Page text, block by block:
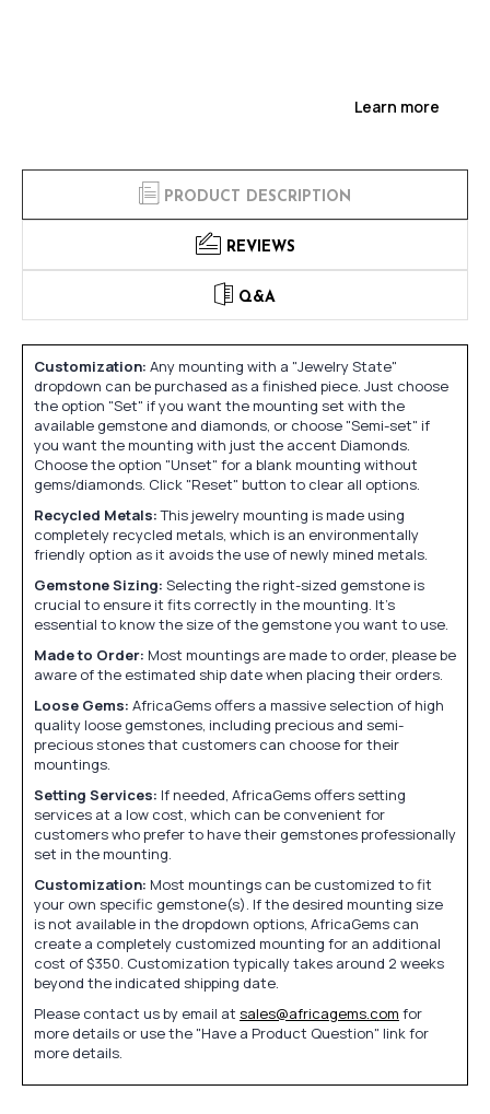
Learn more
PRODUCT DESCRIPTION
REVIEWS
Q&A
Customization: Any mounting with a "Jewelry State"
dropdown can be purchased as a finished piece. Just choose
the option "Set" if you want the mounting set with the
available gemstone and diamonds, or choose "Semi-set" if
you want the mounting with just the accent Diamonds.
Choose the option "Unset" for a blank mounting without
gems/diamonds. Click "Reset" button to clear all options.
Recycled Metals:This jewelry mounting is made using
completely recycled metals, which is an environmentally
friendly option as it avoids the use of newly mined metals.
Gemstone Sizing: Selecting the right-sized gemstone is
crucial to ensure it fits correctly in the mounting. It's
essential to know the size of the gemstone you want to use.
Made to Order: Most mountings are made to order, please be
aware of the estimated ship date when placing their orders.
Loose Gems: AfricaGems offers a massive selection of high
quality loose gemstones, including precious and semi-
precious stones that customers can choose for their
mountings.
Setting Services: If needed, AfricaGems offers setting
services at a low cost, which can be convenient for
customers who prefer to have their gemstones professionally
set in the mounting.
Customization: Most mountings can be customized to fit
your own specific gemstone(s). If the desired mounting size
is not available in the dropdown options, AfricaGems can
create a completely customized mounting for an additional
cost of $350. Customization typically takes around 2 weeks
beyond the indicated shipping date.
Please contact us by email at sales@africagems.com for
more details or use the "Have a Product Question" link for
more details.